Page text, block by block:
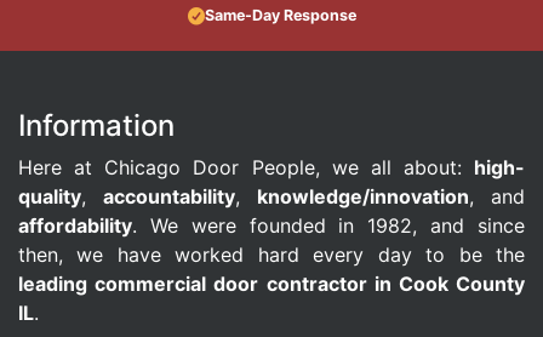
Same-Day Response
Information
Here at Chicago Door People, we all about: high-
quality, accountability, knowledge/innovation, and
affordability. We were founded in 1982, and since
then, we have worked hard every day to be the
leading commercial door contractor in Cook County
IL.